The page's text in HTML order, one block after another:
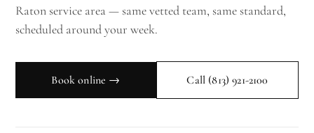
Raton service area — same vetted team, same standard,
scheduled around your week.
Book online → Call (813) 921-2100